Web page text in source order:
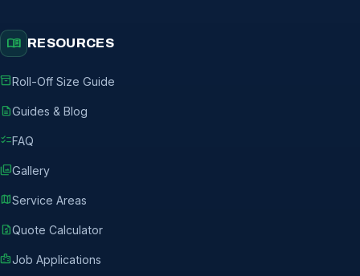
menu_book RESOURCES
inventory_2Roll-Off Size Guide
descriptionGuides & Blog
checklistFAQ
photo_libraryGallery
mapService Areas
request_quoteQuote Calculator
badgeJob Applications